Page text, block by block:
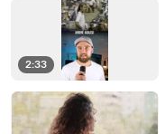
2:33